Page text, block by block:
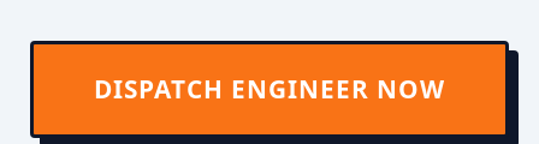
DISPATCH ENGINEER NOW